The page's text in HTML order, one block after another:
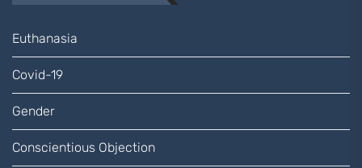
Euthanasia
Covid-19
Gender
Conscientious Objection